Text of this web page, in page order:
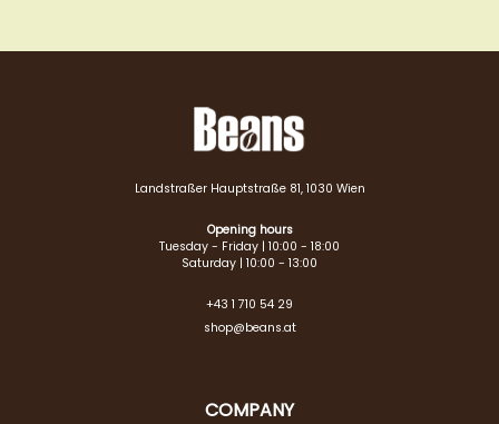
Landstraßer Hauptstraße 81, 1030 Wien
Opening hours
Tuesday - Friday | 10:00 - 18:00
Saturday | 10:00 - 13:00
+43 1 710 54 29
shop@beans.at
COMPANY